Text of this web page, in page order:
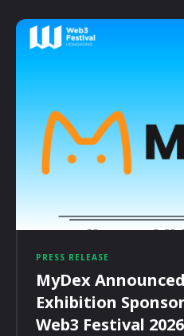
PRESS RELEASE
MyDex
Exhibition
Web3 Festival 2026